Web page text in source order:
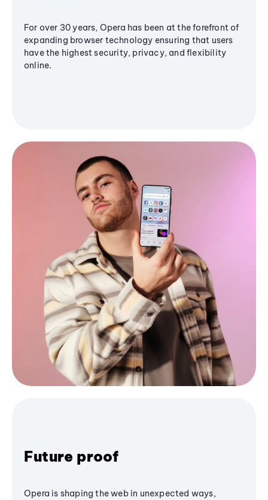
For over 30 years, Opera has been at the forefront of
expanding browser technology ensuring that users
have the highest security, privacy, and flexibility
online.
Future proof
Opera is shaping the web in unexpected ways,